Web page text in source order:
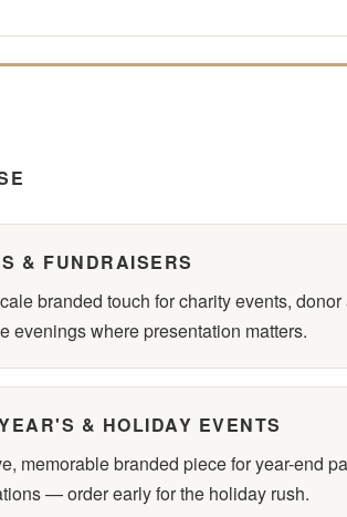
& FUNDRAISERS
branded touch for charity events,
evenings where presentation matters.
& HOLIDAY EVENTS
memorable branded piece for year-end
— order early for the holiday rush.